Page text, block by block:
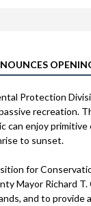
Protection
recreation.
can enjoy
to sunset.
for
Mayor Richard
and to